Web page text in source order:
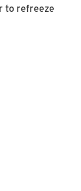
to refreeze